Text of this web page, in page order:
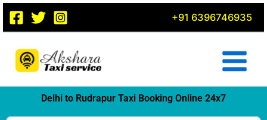
Skip
content
+91 6396746935
Delhi to Rudrapur Taxi Booking Online 24x7